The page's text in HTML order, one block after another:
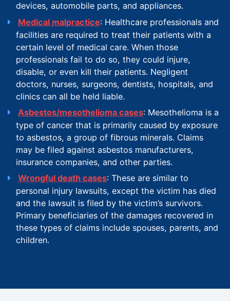
devices, automobile parts, and appliances.
Medical malpractice: Healthcare professionals and
facilities are required to treat their patients with a
certain level of medical care. When those
professionals fail to do so, they could injure,
disable, or even kill their patients. Negligent
doctors, nurses, surgeons, dentists, hospitals, and
clinics can all be held liable.
Asbestos/mesothelioma cases: Mesothelioma is a
type of cancer that is primarily caused by exposure
to asbestos, a group of fibrous minerals. Claims
may be filed against asbestos manufacturers,
insurance companies, and other parties.
Wrongful death cases: These are similar to
personal injury lawsuits, except the victim has died
and the lawsuit is filed by the victim’s survivors.
Primary beneficiaries of the damages recovered in
these types of claims include spouses, parents, and
children.